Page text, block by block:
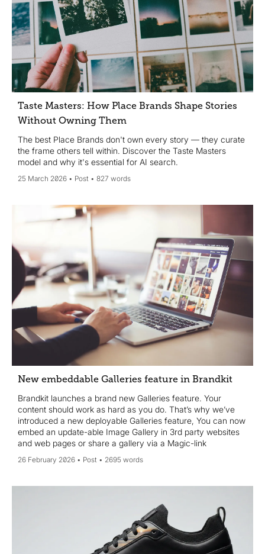
Taste Masters: How Place Brands Shape Stories
Without Owning Them
The best Place Brands don't own every story — they curate
the frame others tell within. Discover the Taste Masters
model and why it's essential for AI search.
25 March 2026 Post 827 words
New embeddable Galleries feature in Brandkit
Brandkit launches a brand new Galleries feature. Your
content should work as hard as you do. That’s why we’ve
introduced a new deployable Galleries feature, You can now
embed an update-able Image Gallery in 3rd party websites
and web pages or share a gallery via a Magic-link
26 February 2026 Post 2695 words